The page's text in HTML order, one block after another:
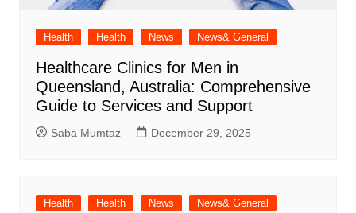
Health Health News News& General
Healthcare Clinics for Men in
Queensland, Australia: Comprehensive
Guide to Services and Support
Saba Mumtaz December 29, 2025
Health Health News News& General